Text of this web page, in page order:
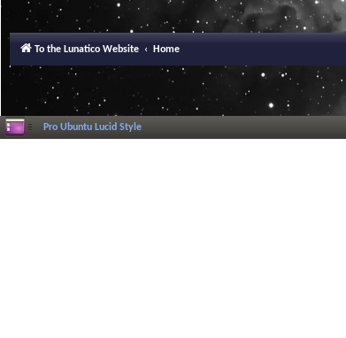
To the Lunatico Website Home
Pro Ubuntu Lucid Style